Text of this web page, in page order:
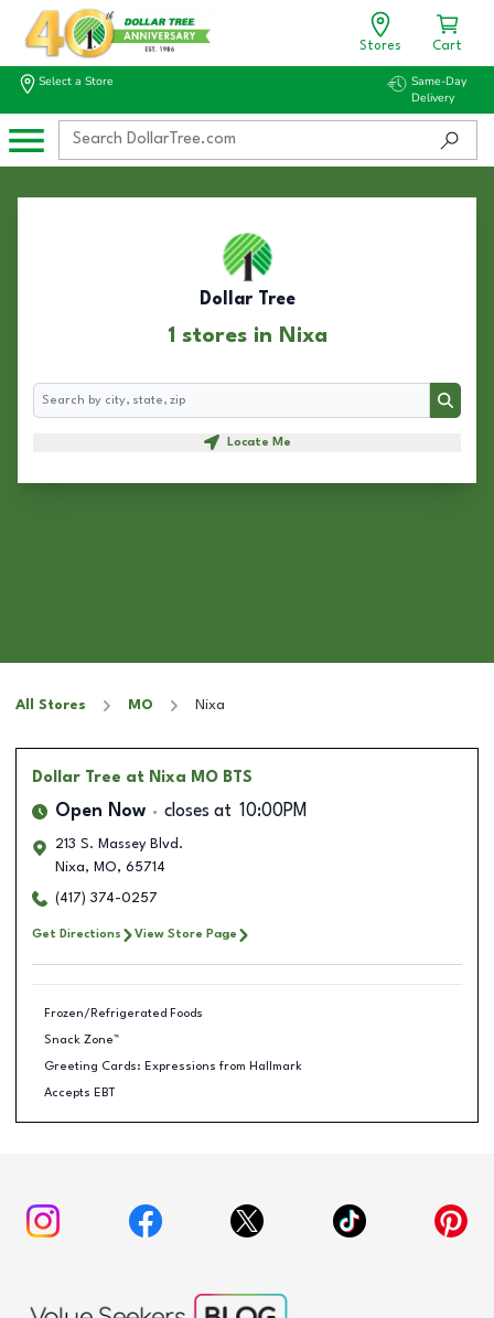
Stores Cart
Select a Store
Same-Day
Delivery
Dollar Tree
1 stores in Nixa
Search
Search
Locate Me
All Stores MO Nixa
Dollar Tree at Nixa MO BTS
Open Now closes at 10:00PM
213 S. Massey Blvd.
Nixa, MO, 65714
(417) 374-0257
Get Directions View Store Page
Frozen/Refrigerated Foods
Snack Zone™
Greeting Cards: Expressions from Hallmark
Accepts EBT